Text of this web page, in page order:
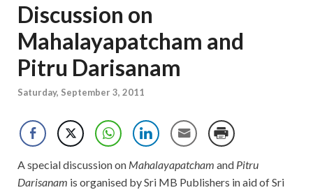
Discussion on
Mahalayapatcham and
Pitru Darisanam
Saturday, September 3, 2011
A special discussion on Mahalayapatcham and Pitru
Darisanam is organised by Sri MB Publishers in aid of Sri